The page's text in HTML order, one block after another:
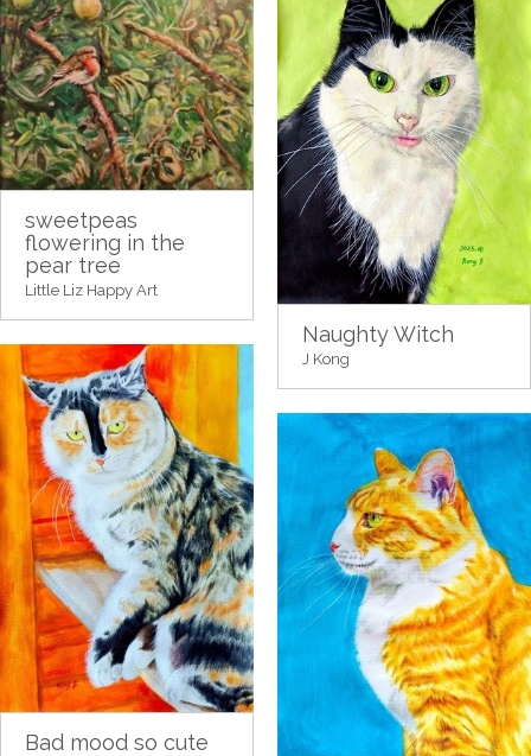
Naughty Witch
J Kong
sweetpeas
flowering in the
pear tree
Little Liz Happy Art
Bad mood so cute